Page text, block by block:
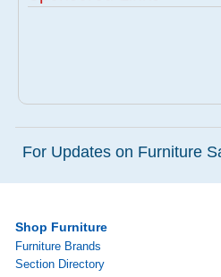
For Updates on Furniture
Shop Furniture
Furniture Brands
Section Directory